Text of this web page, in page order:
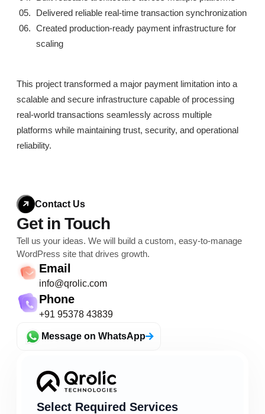
Delivered reliable real-time transaction synchronization
Created production-ready payment infrastructure for
scaling
This project transformed a major payment limitation into a
scalable and secure infrastructure capable of processing
real-world transactions seamlessly across multiple
platforms while maintaining trust, security, and operational
reliability.
Contact Us
Get in Touch
Tell us your ideas. We will build a custom, easy-to-manage
WordPress site that drives growth.
Email
info@qrolic.com
Phone
+91 95378 43839
Message on WhatsApp
Select Required Services